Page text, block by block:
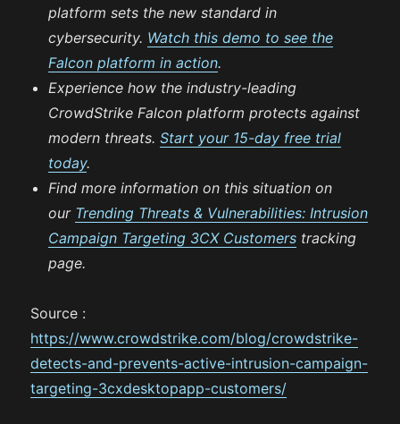
platform sets the new standard in
cybersecurity. Watch this demo to see the
Falcon platform in action.
Experience how the industry-leading
CrowdStrike Falcon platform protects against
modern threats.Start your 15-day free trial
today.
Find more information on this situation on
our Trending Threats & Vulnerabilities: Intrusion
Campaign Targeting 3CX Customers tracking
page.
Source :
https://www.crowdstrike.com/blog/crowdstrike-
detects-and-prevents-active-intrusion-campaign-
targeting-3cxdesktopapp-customers/